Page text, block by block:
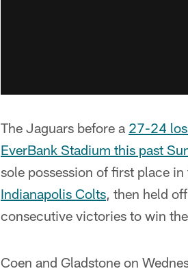
The Jaguars before a 27-24
EverBank Stadium this past
sole possession of first place
Indianapolis Colts, then held
consecutive victories to win
Coen and Gladstone on